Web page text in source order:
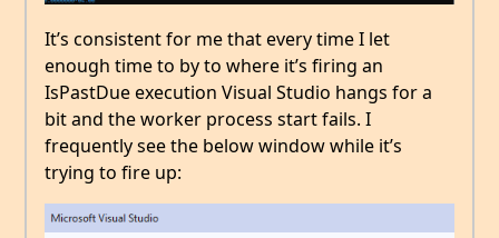
It’s consistent for me that every time I let
enough time to by to where it’s firing an
IsPastDue execution Visual Studio hangs for a
bit and the worker process start fails. I
frequently see the below window while it’s
trying to fire up: